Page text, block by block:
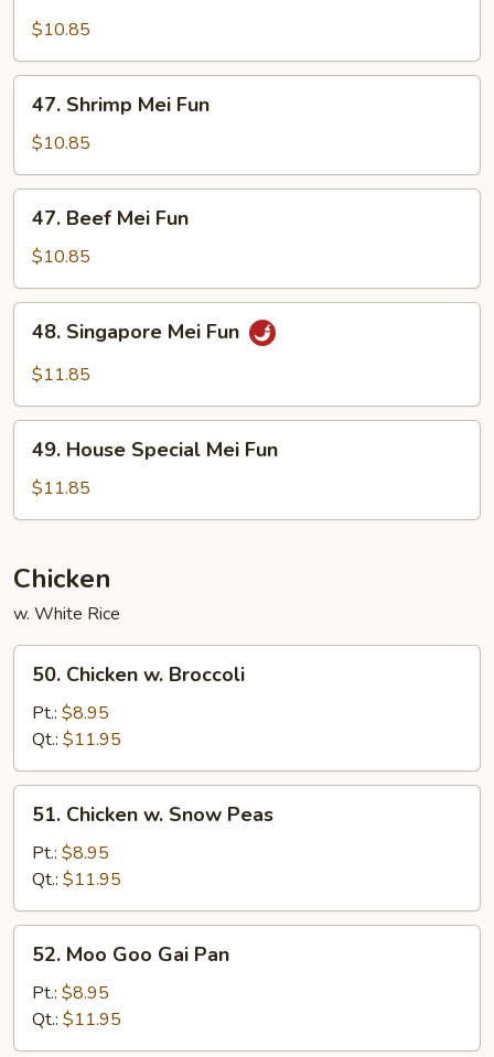
Mei
Fun
$10.85
Shrimp
Mei
Fun
47. Shrimp Mei Fun
$10.85
Beef
Mei
Fun
47. Beef Mei Fun
$10.85
Singapore
Mei
48. Singapore Mei Fun
$11.85
House
Special
Mei
49. House Special Mei Fun
$11.85
Chicken
w. White Rice
Chicken
Broccoli
50. Chicken w. Broccoli
Pt.: $8.95
Qt.: $11.95
Chicken
Snow
Peas
51. Chicken w. Snow Peas
Pt.: $8.95
Qt.: $11.95
Moo
Goo
Gai
Pan
52. Moo Goo Gai Pan
Pt.: $8.95
Qt.: $11.95